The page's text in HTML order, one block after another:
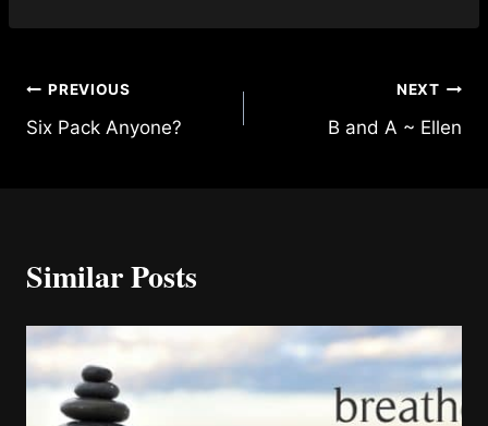
Post
navigation
PREVIOUS
Six Pack Anyone?
NEXT
B and A ~ Ellen
Similar Posts